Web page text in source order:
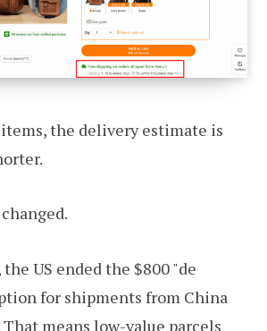
the delivery estimate is
the US ended the $800 "de
for shipments from China
That means low-value parcels